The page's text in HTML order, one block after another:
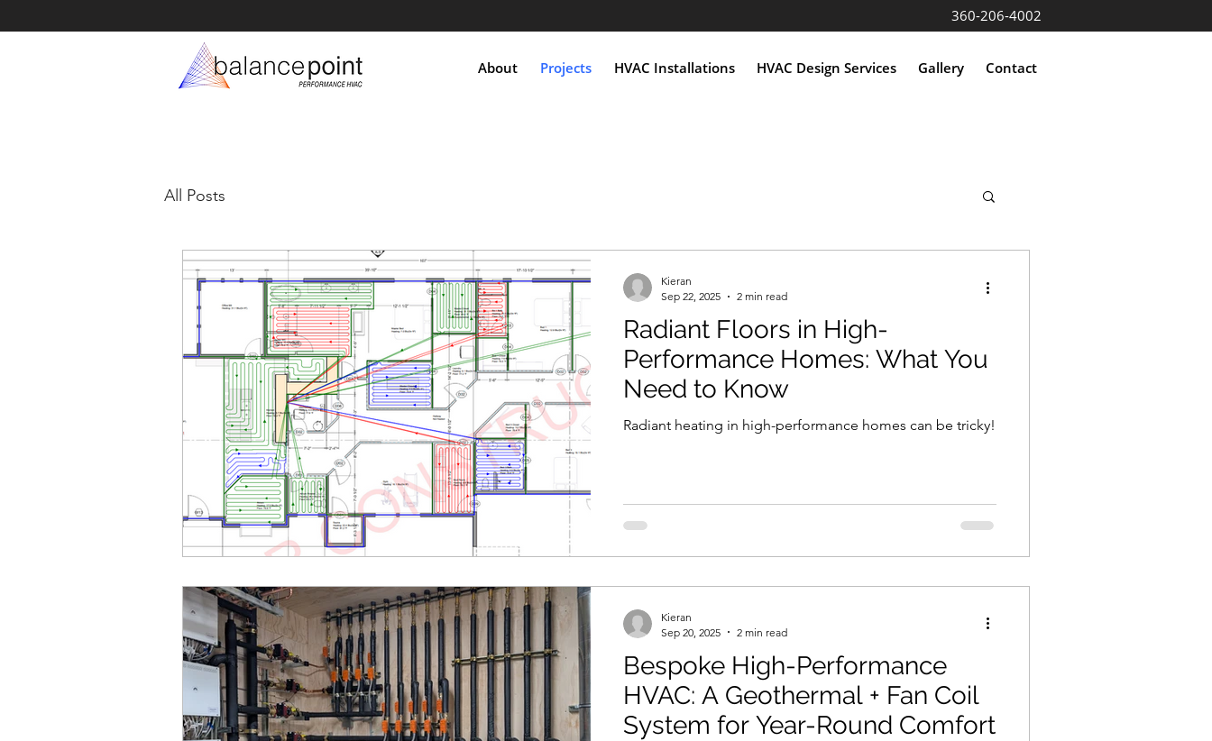
360-206-4002
About Projects HVAC Installations HVAC Design Services Gallery Contact
All Posts
Radiant Floors in High-
Performance Homes: What You
Need to Know
Radiant heating in high-performance homes can be tricky!
Kieran
Sep 22, 2025
2 min read
Bespoke High-Performance
HVAC: A Geothermal + Fan Coil
System for Year-Round Comfort
Kieran
Sep 20, 2025
2 min read